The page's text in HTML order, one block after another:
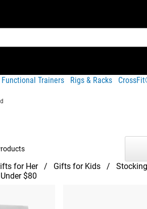
Functional Trainers Rigs & Racks
for Her Gifts for Kids
Under $80